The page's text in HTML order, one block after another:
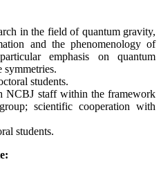
in the field of quantum gravity,
and the phenomenology of
emphasis on quantum
symmetries.
students.
NCBJ staff within the framework
scientific cooperation with
students.